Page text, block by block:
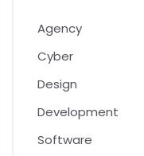
Agency
Cyber
Design
Development
Software